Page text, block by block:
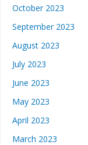
October 2023
September 2023
August 2023
July 2023
June 2023
May 2023
April 2023
March 2023